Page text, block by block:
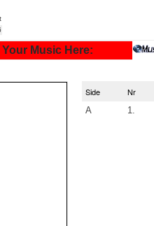
Music Here:
Side Nr
A 1.